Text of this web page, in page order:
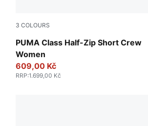
3 COLOURS
PUMA Class Half-Zip Short Crew
Women
Raisin
609,00 Kč
RRP:1.699,00 Kč